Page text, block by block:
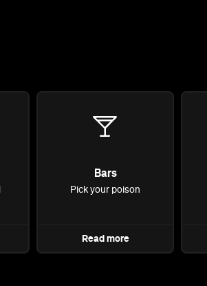
Bars
Pick your poison
Read more